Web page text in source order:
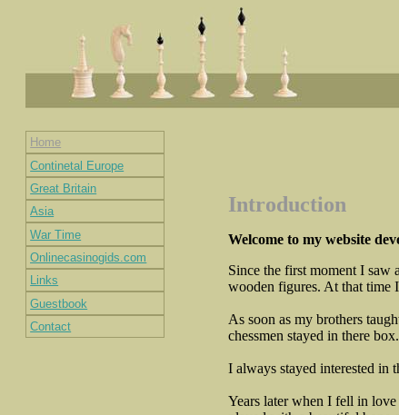
Home
Continetal Europe
Great Britain
Asia
War Time
Onlinecasinogids.com
Links
Guestbook
Contact
Introduction
Welcome to my website
Since the first moment I saw
wooden figures. At that time
As soon as my brothers
chessmen stayed in there
I always stayed interested in
Years later when I fell in